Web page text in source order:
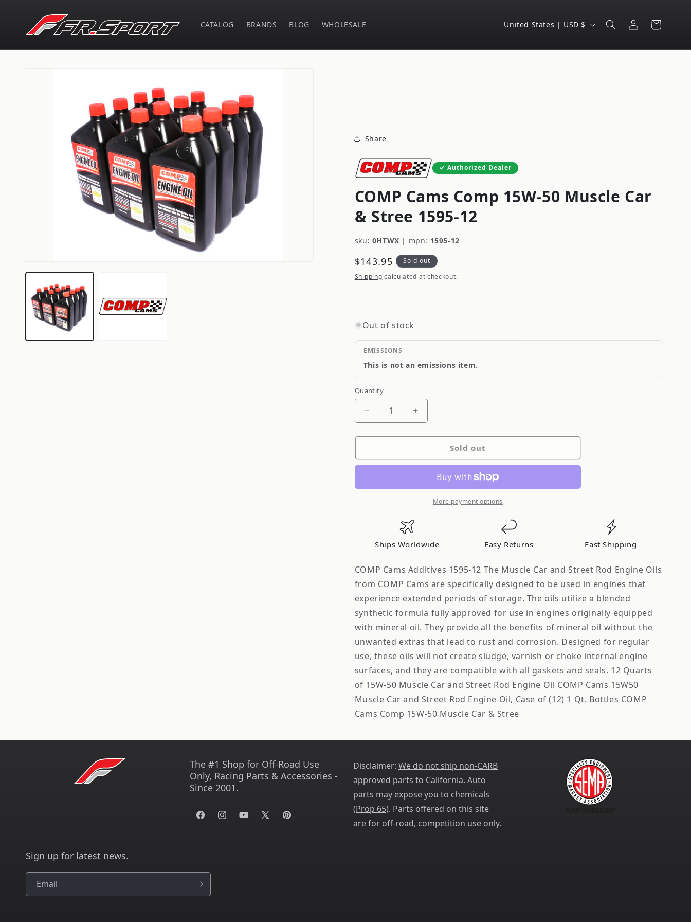
content
CATALOG BRANDS BLOG WHOLESALE
C
u
e
i
United States | USD $
Log
in
Cart
Share
Authorized Dealer
COMP Cams Comp 15W-50 Muscle Car
& Stree 1595-12
sku: 0HTWX | mpn: 1595-12
Regular
price
$143.95
Sold out
Shipping calculated at checkout.
Out of stock
EMISSIONS
This is not an emissions item.
Quantity
Quantity
Decrease
for
Cams
15W-
&amp;
Stree
1595-
12
Increase
for
Cams
Comp
15W-
&amp;
1595-
12
Sold out
More payment options
Ships Worldwide Easy Returns Fast Shipping
COMP Cams Additives 1595-12 The Muscle Car and Street Rod Engine Oils
from COMP Cams are specifically designed to be used in engines that
experience extended periods of storage. The oils utilize a blended
synthetic formula fully approved for use in engines originally equipped
with mineral oil. They provide all the benefits of mineral oil without the
unwanted extras that lead to rust and corrosion. Designed for regular
use, these oils will not create sludge, varnish or choke internal engine
surfaces, and they are compatible with all gaskets and seals. 12 Quarts
of 15W-50 Muscle Car and Street Rod Engine Oil COMP Cams 15W50
Muscle Car and Street Rod Engine Oil, Case of (12) 1 Qt. Bottles COMP
Cams Comp 15W-50 Muscle Car & Stree
The #1 Shop for Off-Road Use
Only, Racing Parts & Accessories -
Since 2001.
FacebookInstagramYouTube
X
Pinterest
Disclaimer: We do not ship non-CARB
approved parts to California. Auto
parts may expose you to chemicals
(Prop 65). Parts offered on this site
are for off-road, competition use only.
Sign up for latest news.
Email